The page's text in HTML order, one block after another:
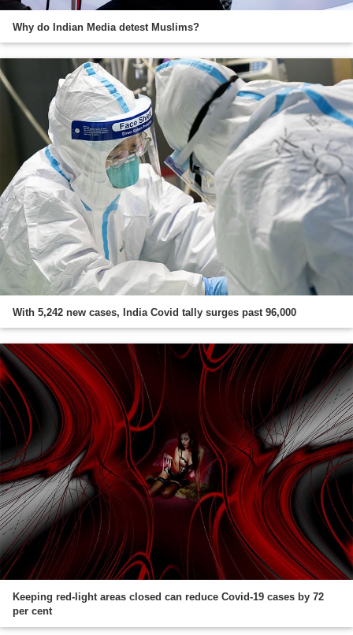
Why do Indian Media detest Muslims?
With 5,242 new cases, India Covid tally surges past 96,000
Keeping red-light areas closed can reduce Covid-19 cases by 72
per cent